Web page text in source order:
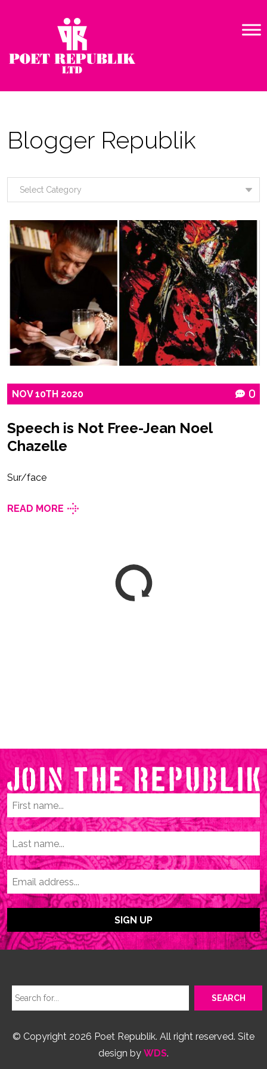
Blogger Republik
NOV 10TH 2020 0
Speech is Not Free-Jean Noel
Chazelle
Sur/face
READ MORE
© Copyright 2026 Poet Republik. All right reserved. Site
design by WDS.